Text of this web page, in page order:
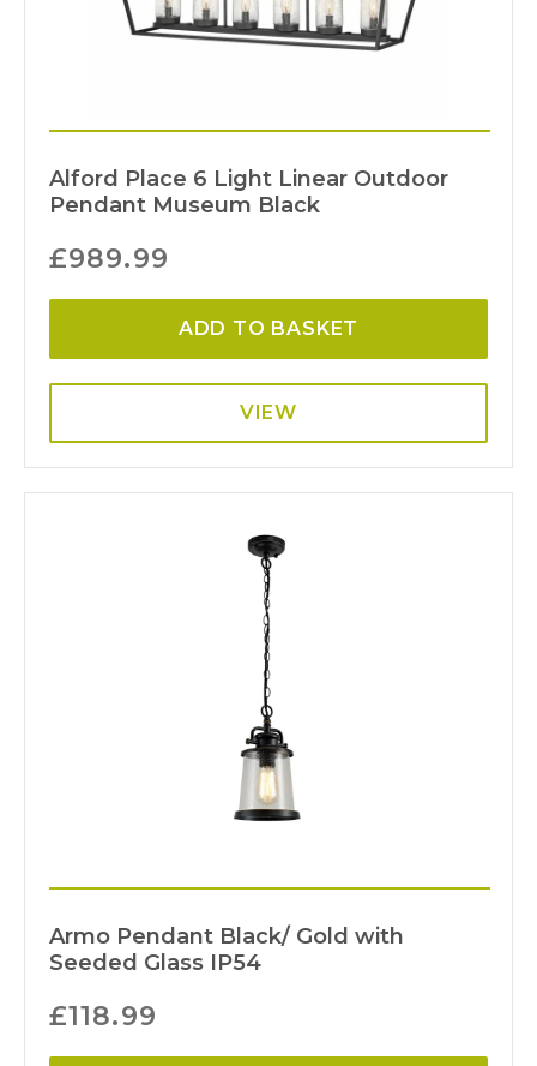
Alford Place 6 Light Linear Outdoor
Pendant Museum Black
£989.99
ADD TO BASKET
VIEW
Armo Pendant Black/ Gold with
Seeded Glass IP54
£118.99